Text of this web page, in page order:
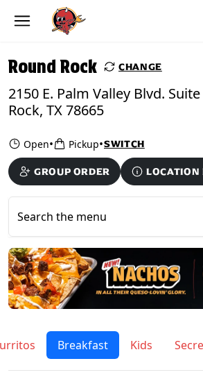
Skip to main content
Round Rock CHANGE
2150 E. Palm Valley Blvd. Suite 100,
Rock, TX 78665
Open• Pickup•SWITCH
GROUP ORDER LOCATION
Search the menu
Breakfast Kids